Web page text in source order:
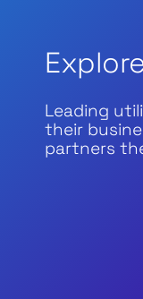
Leading
their
partners